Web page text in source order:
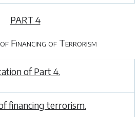
PART 4
Financing of Terrorism
ofPart 4.
financing terrorism.